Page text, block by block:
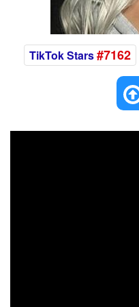
TikTok Stars#7162